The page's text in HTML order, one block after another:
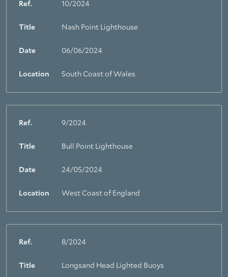
Ref. 10/2024
Title Nash Point Lighthouse
Date 06/06/2024
Location South Coast of Wales
Ref. 9/2024
Title Bull Point Lighthouse
Date 24/05/2024
Location West Coast of England
Ref. 8/2024
Title Longsand Head Lighted Buoys